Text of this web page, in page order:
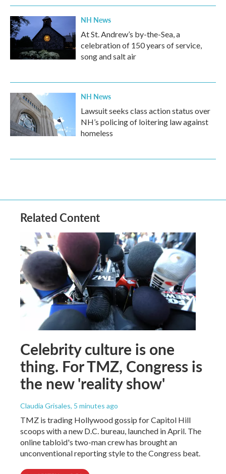
NH News
At St. Andrew’s by-the-Sea, a
celebration of 150 years of service,
song and salt air
NH News
Lawsuit seeks class action status over
NH’s policing of loitering law against
homeless
Related Content
Celebrity culture is one
thing. For TMZ, Congress is
the new 'reality show'
Claudia Grisales, 5 minutes ago
TMZ is trading Hollywood gossip for Capitol Hill
scoops with a new D.C. bureau, launched in April. The
online tabloid's two-man crew has brought an
unconventional reporting style to the Congress beat.